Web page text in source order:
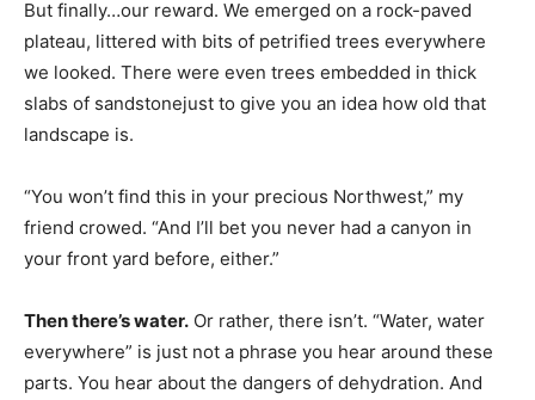
But finally…our reward. We emerged on a rock-paved
plateau, littered with bits of petrified trees everywhere
we looked. There were even trees embedded in thick
slabs of sandstonejust to give you an idea how old that
landscape is.
“You won’t find this in your precious Northwest,” my
friend crowed. “And I’ll bet you never had a canyon in
your front yard before, either.”
Then there’s water. Or rather, there isn’t. “Water, water
everywhere” is just not a phrase you hear around these
parts. You hear about the dangers of dehydration. And